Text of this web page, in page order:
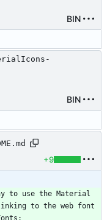
BIN
BIN
+9
to use the Material
to the web font